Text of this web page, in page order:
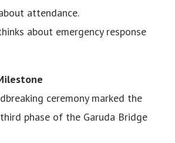
attendance.
about emergency response
ceremony marked the
phase of the Garuda Bridge